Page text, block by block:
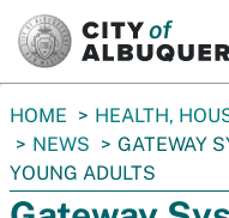
You
are
here:
HOME
HEALTH,
NEWS
GATEWAY
YOUNG ADULTS